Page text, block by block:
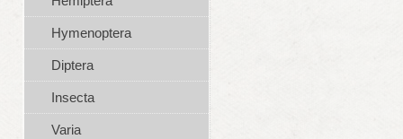
Hymenoptera
Diptera
Insecta
Varia